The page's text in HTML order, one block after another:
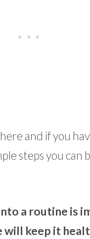
and if you
steps you can
a routine is
keep it